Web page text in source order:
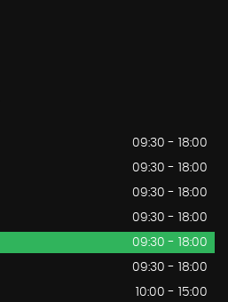
09:30 - 18:00
09:30 - 18:00
09:30 - 18:00
09:30 - 18:00
09:30 - 18:00
09:30 - 18:00
10:00 - 15:00